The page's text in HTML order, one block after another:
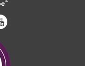
Subscribe
to
us
on
Youtube